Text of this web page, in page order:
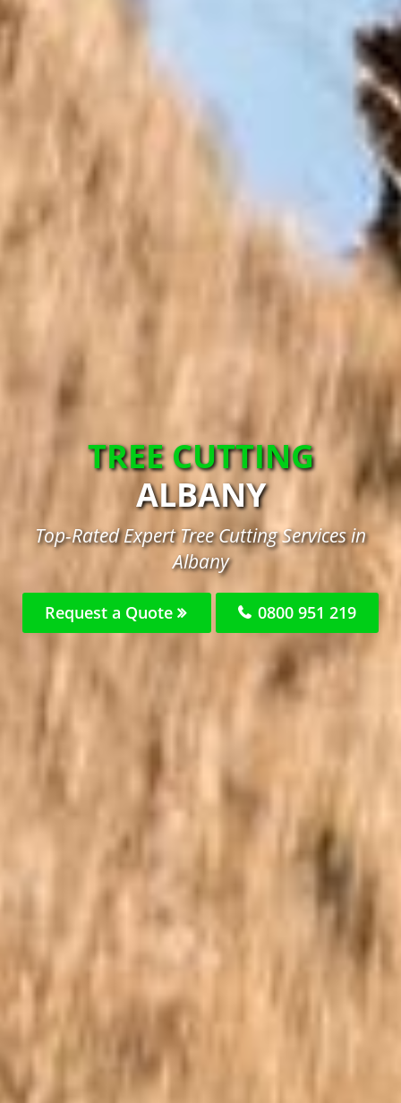
TREE CUTTING
ALBANY
Top-Rated Expert Tree Cutting Services in
Albany
Request a Quote 0800 951 219